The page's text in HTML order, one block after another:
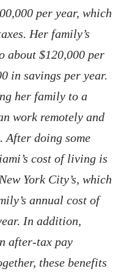
per year, which
Her family’s
about $120,000 per
in savings per year.
her family to a
work remotely and
After doing some
cost of living is
York City’s, which
annual cost of
In addition,
after-tax pay
these benefits